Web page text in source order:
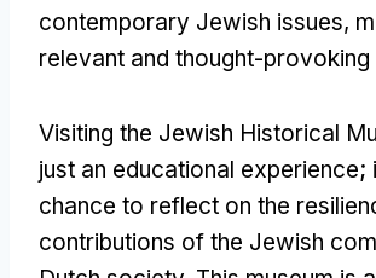
contemporary Jewish issues,
relevant and thought-provoking
Visiting the Jewish Historical
just an educational experience;
chance to reflect on the
contributions of the Jewish